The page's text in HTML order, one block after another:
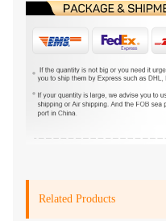
Related Products